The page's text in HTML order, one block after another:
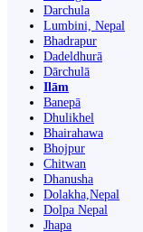
Darchula
Lumbini, Nepal
Bhadrapur
Dadeldhurā
Dārchulā
Ilām
Banepā
Dhulikhel
Bhairahawa
Bhojpur
Chitwan
Dhanusha
Dolakha,Nepal
Dolpa Nepal
Jhapa